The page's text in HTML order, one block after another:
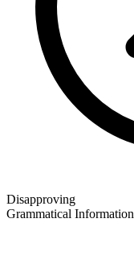
Disapproving
Grammatical Information